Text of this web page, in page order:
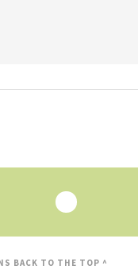
BACK TO THE TOP ^